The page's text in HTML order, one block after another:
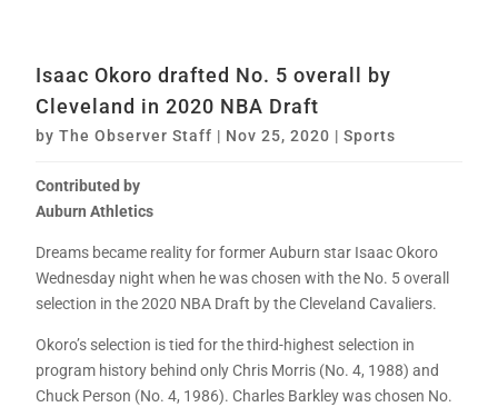
Isaac Okoro drafted No. 5 overall by
Cleveland in 2020 NBA Draft
byThe Observer Staff | Nov 25, 2020 |Sports
Contributed by
Auburn Athletics
Dreams became reality for former Auburn star Isaac Okoro
Wednesday night when he was chosen with the No. 5 overall
selection in the 2020 NBA Draft by the Cleveland Cavaliers.
Okoro’s selection is tied for the third-highest selection in
program history behind only Chris Morris (No. 4, 1988) and
Chuck Person (No. 4, 1986). Charles Barkley was chosen No.